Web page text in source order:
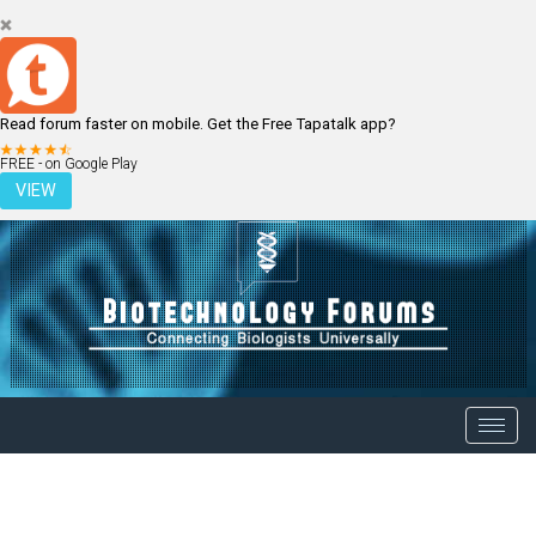
Read forum faster on mobile. Get the Free Tapatalk app?
FREE - on Google Play
VIEW
LOGIN REGISTER